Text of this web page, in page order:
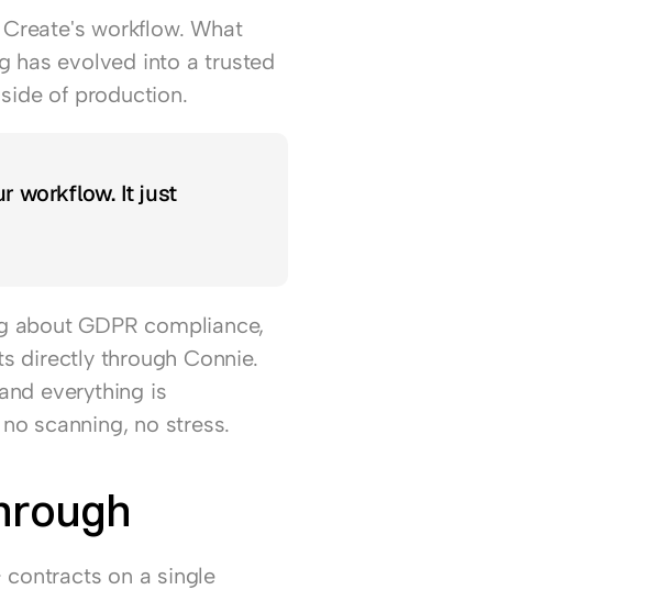
workflow. What
has evolved into a trusted
of production.
workflow. It just
about GDPR compliance,
directly through Connie.
everything is
scanning, no stress.
contracts on a single